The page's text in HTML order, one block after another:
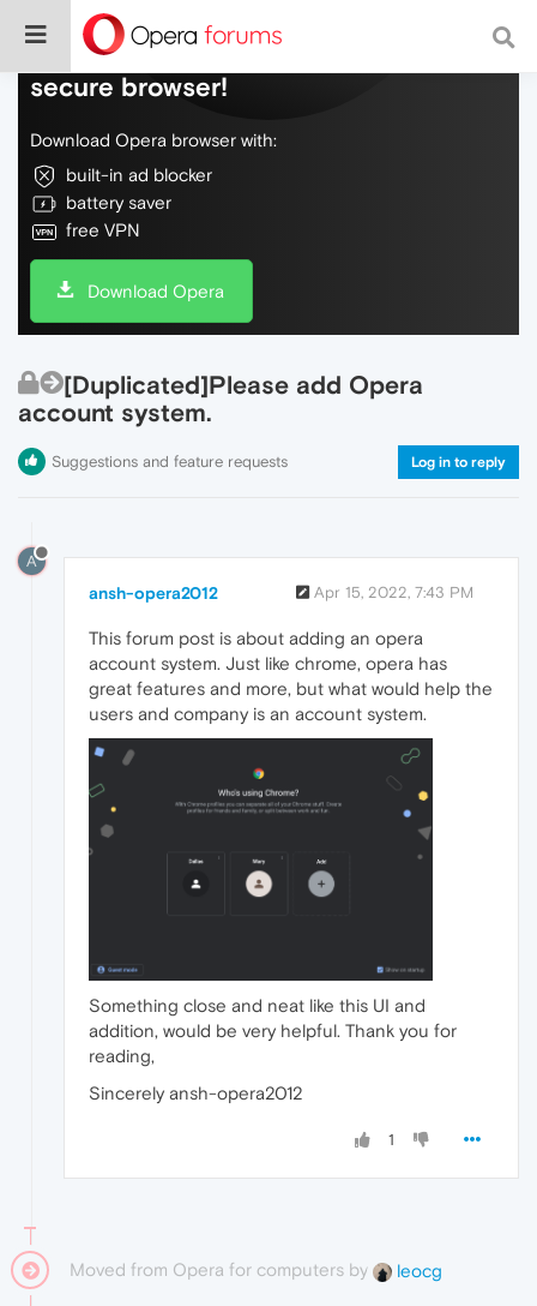
Do more on the web, with a fast and
secure browser!
Download Opera browser with:
built-in ad blocker
battery saver
free VPN
Download Opera
[Duplicated]Please add Opera
account system.
Suggestions and feature requests Log in to reply
A
ansh-opera2012 Apr 15, 2022, 7:43 PM
This forum post is about adding an opera
account system. Just like chrome, opera has
great features and more, but what would help the
users and company is an account system.
Something close and neat like this UI and
addition, would be very helpful. Thank you for
reading,
Sincerely ansh-opera2012
1
Moved from Opera for computers by leocg